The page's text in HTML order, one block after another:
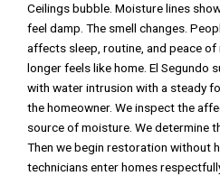
Ceilings bubble. Moisture lines
feel damp. The smell changes.
affects sleep, routine, and peace of
longer feels like home. El Segundo
with water intrusion with a steady
the homeowner. We inspect the
source of moisture. We determine
Then we begin restoration without
technicians enter homes